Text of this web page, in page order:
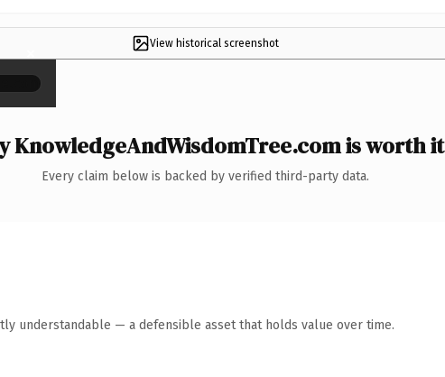
View historical screenshot
×
KnowledgeAndWisdomTree.com is worth it
Every claim below is backed by verified third-party data.
understandable — a defensible asset that holds value over time.